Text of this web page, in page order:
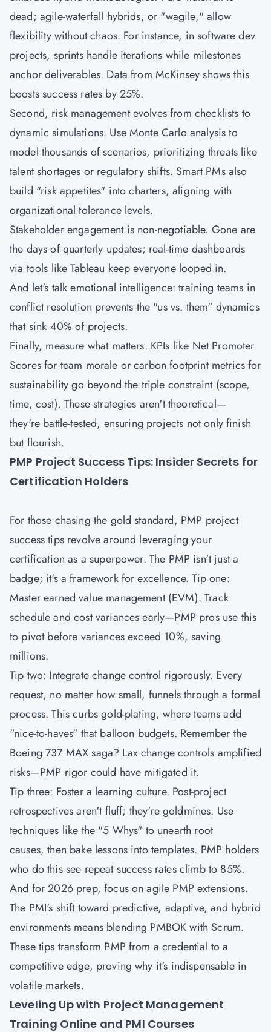
dead; agile-waterfall hybrids, or "wagile," allow
flexibility without chaos. For instance, in software dev
projects, sprints handle iterations while milestones
anchor deliverables. Data from McKinsey shows this
boosts success rates by 25%.
Second, risk management evolves from checklists to
dynamic simulations. Use Monte Carlo analysis to
model thousands of scenarios, prioritizing threats like
talent shortages or regulatory shifts. Smart PMs also
build "risk appetites" into charters, aligning with
organizational tolerance levels.
Stakeholder engagement is non-negotiable. Gone are
the days of quarterly updates; real-time dashboards
via tools like Tableau keep everyone looped in.
And let's talk emotional intelligence: training teams in
conflict resolution prevents the "us vs. them" dynamics
that sink 40% of projects.
Finally, measure what matters. KPIs like Net Promoter
Scores for team morale or carbon footprint metrics for
sustainability go beyond the triple constraint (scope,
time, cost). These strategies aren't theoretical—
they're battle-tested, ensuring projects not only finish
but flourish.
PMP Project Success Tips: Insider Secrets for
Certification Holders
For those chasing the gold standard, PMP project
success tips revolve around leveraging your
certification as a superpower. The PMP isn't just a
badge; it's a framework for excellence. Tip one:
Master earned value management (EVM). Track
schedule and cost variances early—PMP pros use this
to pivot before variances exceed 10%, saving
millions.
Tip two: Integrate change control rigorously. Every
request, no matter how small, funnels through a formal
process. This curbs gold-plating, where teams add
"nice-to-haves" that balloon budgets. Remember the
Boeing 737 MAX saga? Lax change controls amplified
risks—PMP rigor could have mitigated it.
Tip three: Foster a learning culture. Post-project
retrospectives aren't fluff; they're goldmines. Use
techniques like the "5 Whys" to unearth root
causes, then bake lessons into templates. PMP holders
who do this see repeat success rates climb to 85%.
And for 2026 prep, focus on agile PMP extensions.
The PMI's shift toward predictive, adaptive, and hybrid
environments means blending PMBOK with Scrum.
These tips transform PMP from a credential to a
competitive edge, proving why it's indispensable in
volatile markets.
Leveling Up with Project Management
Training Online and PMI Courses